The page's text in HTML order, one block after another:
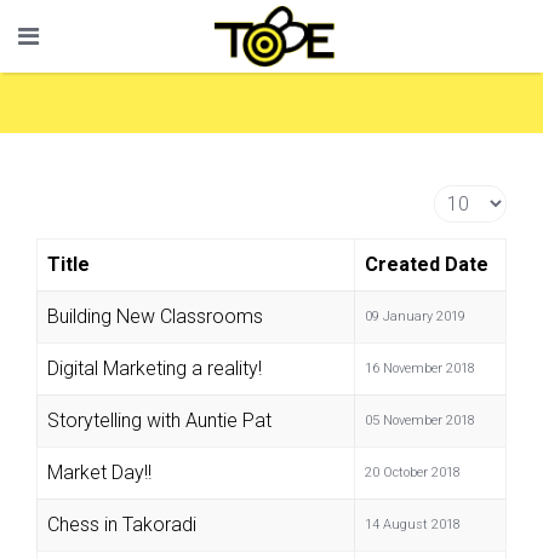
Display #
Title Created Date
Building New Classrooms 09 January 2019
Digital Marketing a reality! 16 November 2018
Storytelling with Auntie Pat 05 November 2018
Market Day!! 20 October 2018
Chess in Takoradi 14 August 2018